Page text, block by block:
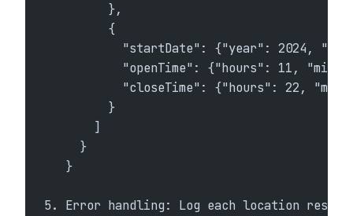
         },
         {
"startDate": {"year": 2024,
"openTime": {"hours": 11,
"closeTime": {"hours": 22,
         }
       ]
     }
   }
5. Error handling: Log each location